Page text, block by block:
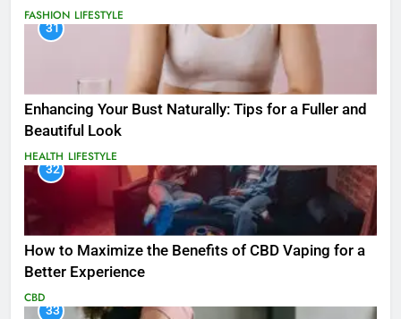
FASHION LIFESTYLE
31
Enhancing Your Bust Naturally: Tips for a Fuller and
Beautiful Look
HEALTH LIFESTYLE
32
How to Maximize the Benefits of CBD Vaping for a
Better Experience
CBD
33